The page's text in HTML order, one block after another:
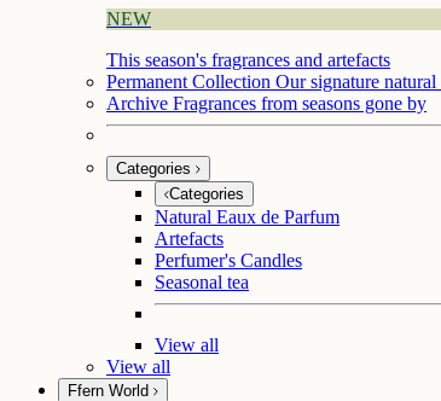
NEW
This season's fragrances and artefacts
Permanent Collection Our signature natural
Archive Fragrances from seasons gone by
Categories
Categories
Natural Eaux de Parfum
Artefacts
Perfumer's Candles
Seasonal tea
View all
View all
Ffern World